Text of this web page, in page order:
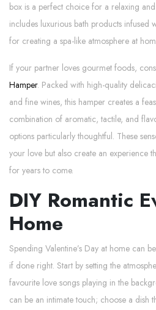
box is a perfect choice for a relaxing
includes luxurious bath products infused
for creating a spa-like atmosphere at
If your partner loves gourmet foods,
Hamper. Packed with high-quality
and fine wines, this hamper creates a
combination of aromatic, tactile, and
options particularly thoughtful. These
your love but also create an experience
for years to come.
DIY Romantic
Home
Spending Valentine’s Day at home can
if done right. Start by setting the
favourite love songs playing in the
can be an intimate touch; choose a dish